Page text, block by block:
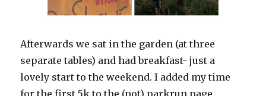
Afterwards we sat in the garden (at three
separate tables) and had breakfast- just a
lovely start to the weekend. I added my time
for the first 5k to the (not) parkrun page,